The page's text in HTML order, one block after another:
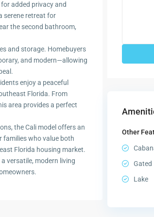
added privacy and
serene retreat for
the second bathroom,
and storage. Homebuyers
and modern—allowing
enjoy a peaceful
Florida. From
area provides a perfect
the Cali model offers an
families who value both
Florida housing market.
versatile, modern living
Other
Gated
Lake